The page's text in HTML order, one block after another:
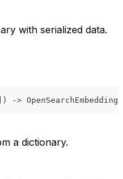
with serialized data.
) ->
a dictionary.